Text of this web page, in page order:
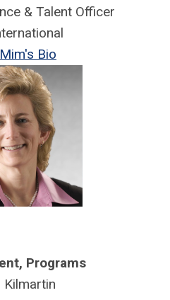
& Talent Officer
Bio
Programs
Kilmartin